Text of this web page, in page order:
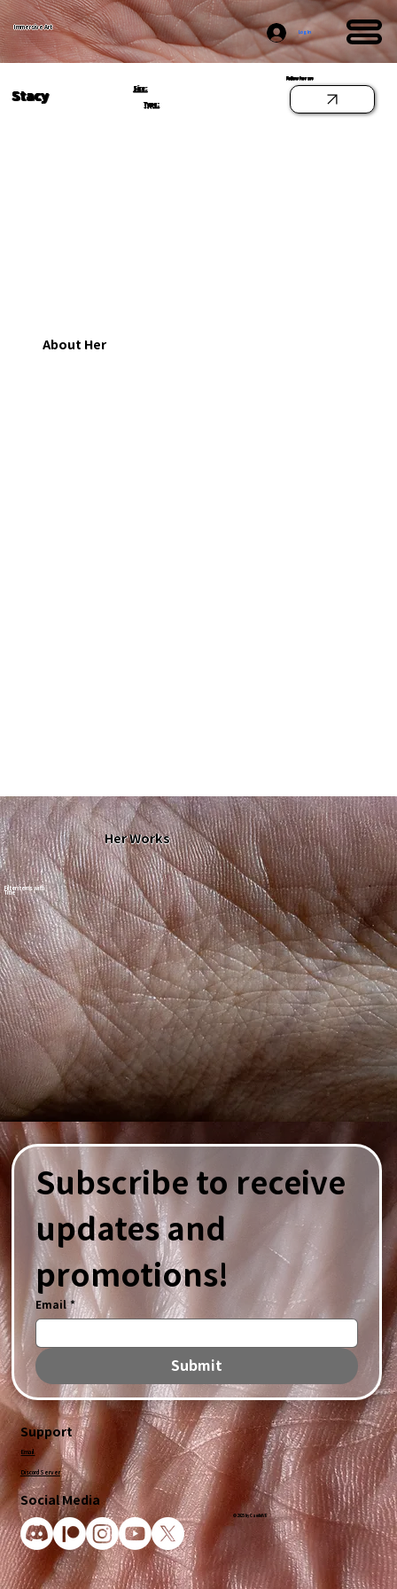
Immersive Art
Log In
Stacy
Size:
Type:
Follow her on
About Her
Her Works
Filter items with
Title
Support
Email
Discord Server
Social Media
© 2025 by CandidVR
Subscribe to receive
updates and
promotions!
Email *
Submit